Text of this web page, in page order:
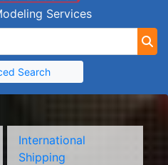
Services
Search
International
Shipping